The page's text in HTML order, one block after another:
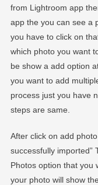
from Lightroom app
app the you can see a
you have to click on
which photo you want
be show a add option
you want to add
process just you have
steps are same.
After click on add
successfully imported”
Photos option that you
your photo will show